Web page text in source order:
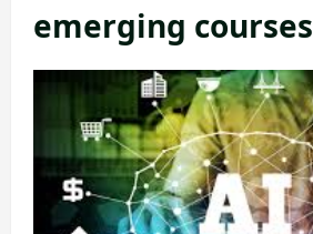
emerging courses